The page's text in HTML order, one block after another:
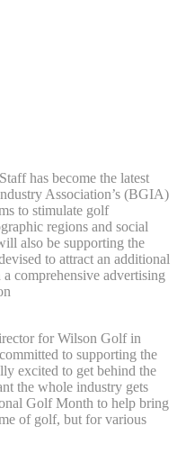
has become the latest
Association’s (BGIA)
to stimulate golf
regions and social
also be supporting the
to attract an additional
comprehensive advertising
for Wilson Golf in
to supporting the
excited to get behind the
the whole industry gets
Golf Month to help bring
of golf, but for various